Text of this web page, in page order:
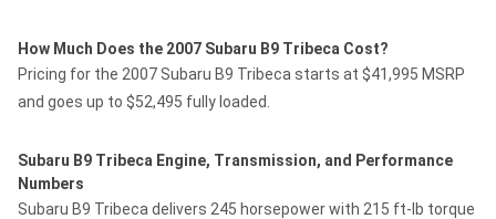
How Much Does the 2007 Subaru B9 Tribeca Cost?
Pricing for the 2007 Subaru B9 Tribeca starts at $41,995 MSRP
and goes up to $52,495 fully loaded.
Subaru B9 Tribeca Engine, Transmission, and Performance
Numbers
Subaru B9 Tribeca delivers 245 horsepower with 215 ft-lb torque